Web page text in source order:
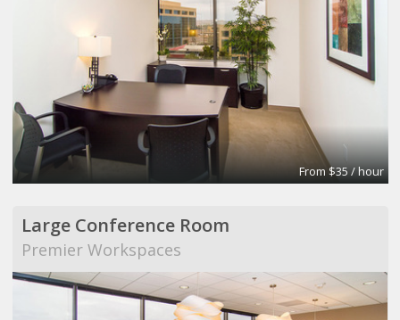
From $35 / hour
Large Conference Room
Premier Workspaces